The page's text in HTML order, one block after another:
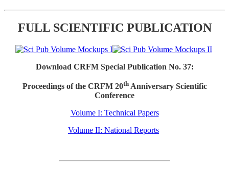
FULL SCIENTIFIC PUBLICATION
Download CRFM Special Publication No. 37:
Proceedings of the CRFM 20thAnniversary Scientific
Conference
Volume I: Technical Papers
Volume II: National Reports